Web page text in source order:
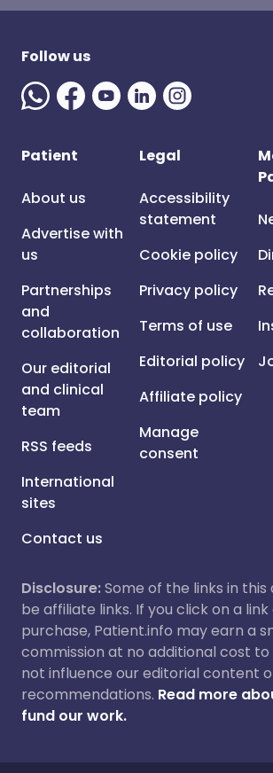
Follow us
Patient
About us
Advertise with
us
Partnerships
and
collaboration
Our editorial
and clinical
team
RSS feeds
International
sites
Contact us
Legal
Accessibility
statement
Cookie policy
Privacy policy
Terms of use
Editorial policy
Affiliate policy
Manage
consent
Disclosure:Some of the links in
be affiliate links. If you click on a
purchase, Patient.info may earn a
commission at no additional cost to
not influence our editorial content
recommendations. Read more
fund our work.